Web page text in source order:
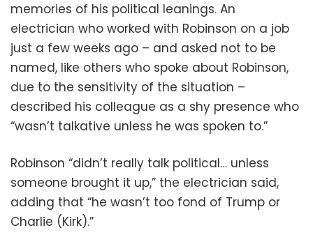
memories of his political leanings. An
electrician who worked with Robinson on a job
just a few weeks ago – and asked not to be
named, like others who spoke about Robinson,
due to the sensitivity of the situation –
described his colleague as a shy presence who
“wasn’t talkative unless he was spoken to.”
Robinson “didn’t really talk political… unless
someone brought it up,” the electrician said,
adding that “he wasn’t too fond of Trump or
Charlie (Kirk).”